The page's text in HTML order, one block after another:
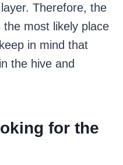
Therefore, the
most likely place
in mind that
the hive and
for the